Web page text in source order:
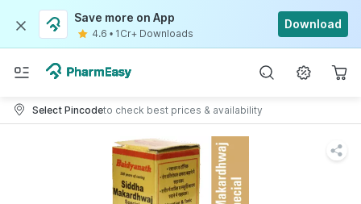
Save more on App
4.6 • 1Cr+ Downloads
Download
Select Pincodeto check best prices & availability